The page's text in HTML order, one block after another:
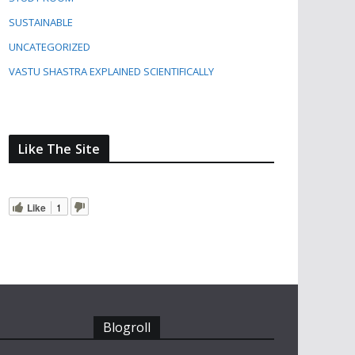
SUSTAINABLE
UNCATEGORIZED
VASTU SHASTRA EXPLAINED SCIENTIFICALLY
Like The Site
Like 1
Blogroll